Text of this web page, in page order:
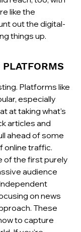
like the
out the digital-
things up.
Platforms like
especially
at taking what's
articles and
ahead of some
online traffic.
of the first purely
audience
on news
These
to capture